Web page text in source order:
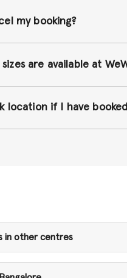
my booking?
are available at
location if I have
in other centres